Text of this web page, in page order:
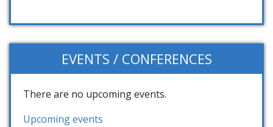
EVENTS / CONFERENCES
There are no upcoming events.
Upcoming events